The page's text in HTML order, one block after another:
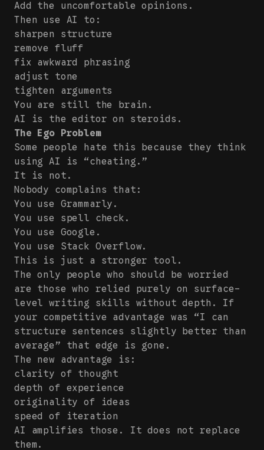
Add the uncomfortable opinions.
Then use AI to:
sharpen structure
remove fluff
fix awkward phrasing
adjust tone
tighten arguments
You are still the brain.
AI is the editor on steroids.
The Ego Problem
Some people hate this because they think
using AI is “cheating.”
It is not.
Nobody complains that:
You use Grammarly.
You use spell check.
You use Google.
You use Stack Overflow.
This is just a stronger tool.
The only people who should be worried
are those who relied purely on surface-
level writing skills without depth. If
your competitive advantage was “I can
structure sentences slightly better than
average” that edge is gone.
The new advantage is:
clarity of thought
depth of experience
originality of ideas
speed of iteration
AI amplifies those. It does not replace
them.